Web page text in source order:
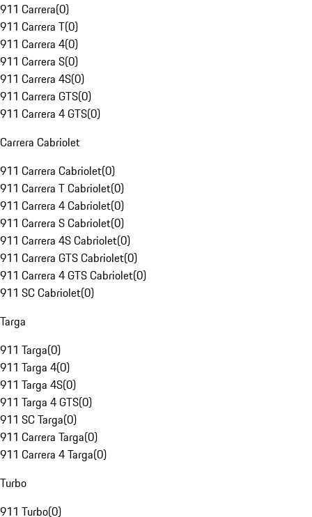
911 Carrera(0)
911 Carrera T(0)
911 Carrera 4(0)
911 Carrera S(0)
911 Carrera 4S(0)
911 Carrera GTS(0)
911 Carrera 4 GTS(0)
Carrera Cabriolet
911 Carrera Cabriolet(0)
911 Carrera T Cabriolet(0)
911 Carrera 4 Cabriolet(0)
911 Carrera S Cabriolet(0)
911 Carrera 4S Cabriolet(0)
911 Carrera GTS Cabriolet(0)
911 Carrera 4 GTS Cabriolet(0)
911 SC Cabriolet(0)
Targa
911 Targa(0)
911 Targa 4(0)
911 Targa 4S(0)
911 Targa 4 GTS(0)
911 SC Targa(0)
911 Carrera Targa(0)
911 Carrera 4 Targa(0)
Turbo
911 Turbo(0)